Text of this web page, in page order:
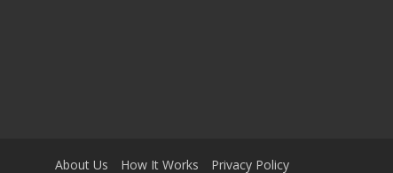
About Us How It Works Privacy Policy